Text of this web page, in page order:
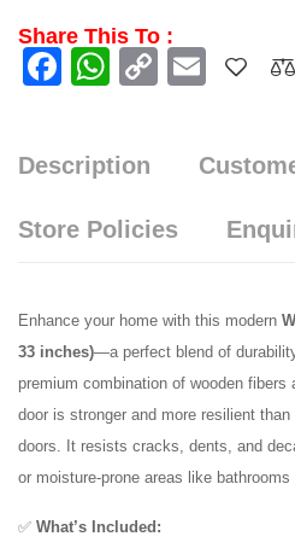
Share This To :
Facebook
WhatsApp
CopyEmail
Description
Store Policies
Enhance your home with this modern
33 inches)—a perfect blend of
premium combination of wooden
door is stronger and more resilient
doors. It resists cracks, dents, and
or moisture-prone areas like bathrooms
✅ What’s Included: